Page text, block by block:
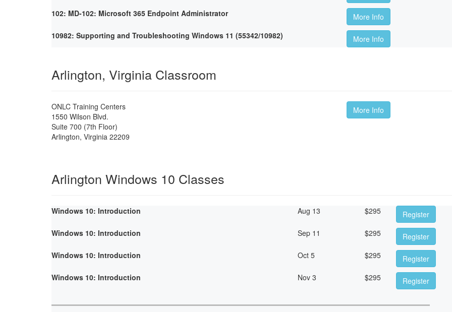
102: MD-102: Microsoft 365 Endpoint Administrator
More Info
10982: Supporting and Troubleshooting Windows 11 (55342/10982)
More Info
Arlington, Virginia Classroom
ONLC Training Centers
1550 Wilson Blvd.
Suite 700 (7th Floor)
Arlington, Virginia 22209
More Info
Arlington Windows 10 Classes
Windows 10: Introduction Aug 13 $295
Register
Windows 10: Introduction
Sep 11 $295
Register
Windows 10: Introduction
Oct 5 $295
Register
Windows 10: Introduction
Nov 3 $295 Register